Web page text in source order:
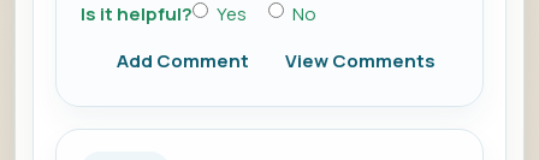
Is it helpful? Yes
No
Add Comment
View Comments